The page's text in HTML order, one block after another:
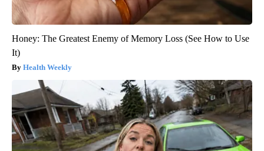
Honey: The Greatest Enemy of Memory Loss (See How to Use
It)
Health Weekly